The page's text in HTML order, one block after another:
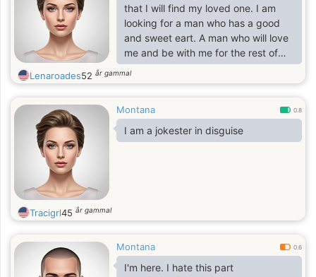
that I will find my loved one. I am
looking for a man who has a good
and sweet eart. A man who will love
me and be with me for the rest of
my life. I am full of love, which I want
to share with my beloved man. Life
bad events. But I need a man who
can be with me in joy and sorrow. I’m
sure maybe you're the one?
Lenaroades52 år gammal
Montana 0.8
I am a jokester in disguise
Tracigrl45 år gammal
Montana 0.6
I'm here. I hate this part